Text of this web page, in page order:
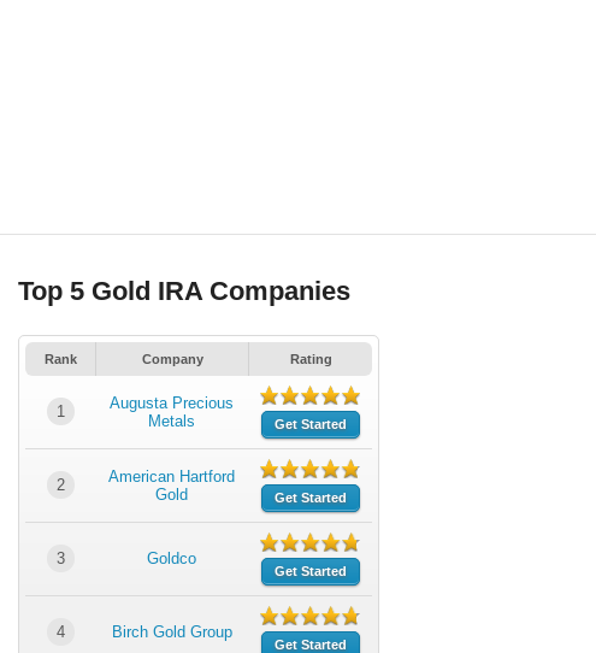
Top 5 Gold IRA Companies
Rank Company Rating
1
Augusta Precious
Metals
Get Started
2
American Hartford
Gold
Get Started
3 Goldco
Get Started
4 Birch Gold Group
Get Started